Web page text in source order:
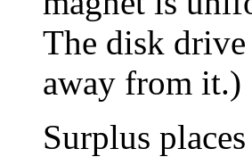
The disk
away from it.)
Surplus